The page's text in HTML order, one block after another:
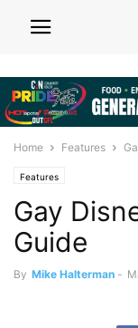
Home Features
Features
Gay
Guide
By Mike Halterman -